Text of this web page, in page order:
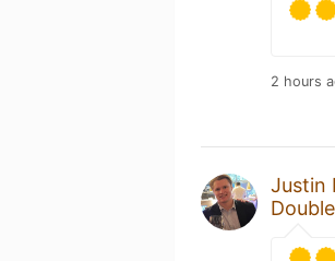
2 hours
Justin